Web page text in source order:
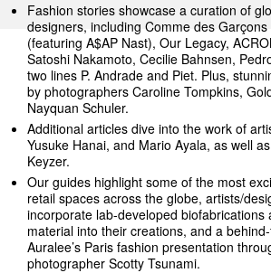
Fashion stories showcase a curation of
designers, including Comme des
(featuring A$AP Nast), Our Legacy,
Satoshi Nakamoto, Cecilie Bahnsen,
two lines P. Andrade and Piet. Plus,
by photographers Caroline Tompkins,
Nayquan Schuler.
Additional articles dive into the work of
Yusuke Hanai, and Mario Ayala, as well
Keyzer.
Our guides highlight some of the most
retail spaces across the globe, artists/
incorporate lab-developed biofabrications
material into their creations, and a
Auralee’s Paris fashion presentation
photographer Scotty Tsunami.